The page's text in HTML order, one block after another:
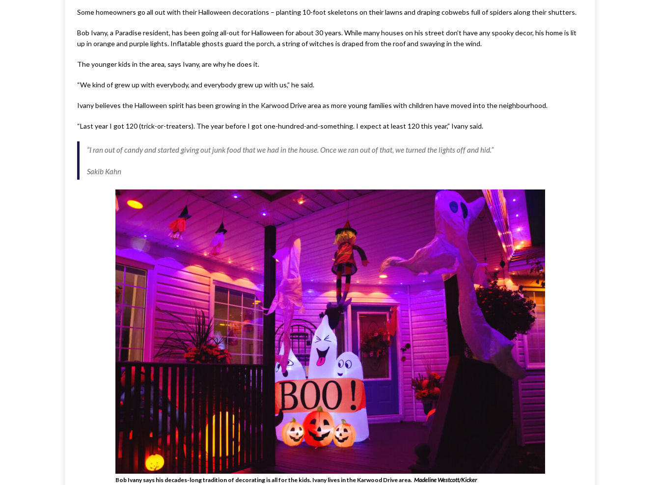
Some homeowners go all out with their Halloween decorations – planting 10-foot skeletons on their lawns and draping cobwebs full of spiders along their shutters.
Bob Ivany, a Paradise resident, has been going all-out for Halloween for about 30 years.While many houses on his street don’t have any spooky decor, his home is lit
up in orange and purple lights. Inflatable ghosts guard the porch, a string of witches is draped from the roof and swaying in the wind.
The younger kids in the area, says Ivany, are why he does it.
“We kind of grew up with everybody, and everybody grew up with us,” he said.
Ivany believes the Halloween spirit has been growing in the Karwood Drive area as more young families with children have moved into the neighbourhood.
“Last year I got 120 (trick-or-treaters). The year before I got one-hundred-and-something. I expect at least 120 this year,” Ivany said.
“I ran out of candy and started giving out junk food that we had in the house. Once we ran out of that, we turned the lights off and hid.”
Sakib Kahn
Bob Ivany says his decades-long tradition of decorating is all for the kids. Ivany lives in the Karwood Drive area. Madeline Westcott/Kicker